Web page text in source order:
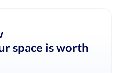
space is worth